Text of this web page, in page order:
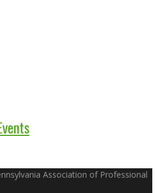
Association of Professional